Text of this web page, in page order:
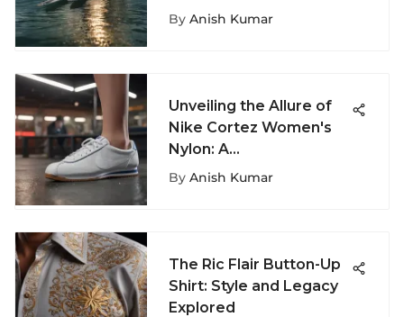
By Anish Kumar
Unveiling the Allure of
Nike Cortez Women's
Nylon: A
Comprehensive
By Anish Kumar
The Ric Flair Button-Up
Shirt: Style and Legacy
Explored